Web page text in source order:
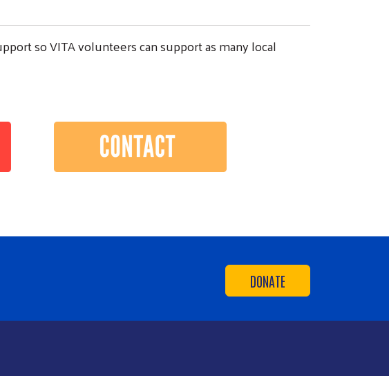
so VITA volunteers can support as many local
DONATE